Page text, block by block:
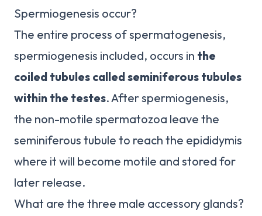
Spermiogenesis occur?
The entire process of spermatogenesis,
spermiogenesis included, occurs in the
coiled tubules called seminiferous tubules
within the testes. After spermiogenesis,
the non-motile spermatozoa leave the
seminiferous tubule to reach the epididymis
where it will become motile and stored for
later release.
What are the three male accessory glands?